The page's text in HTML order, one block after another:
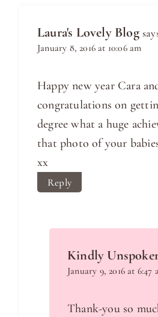
Laura's Lovely Blog
January 8, 2016 at 10:06 am
Happy new year Cara
congratulations on
degree what a huge
that photo of your
xx
Reply
Kindly
January 9, 2016 at 6:47
Thank-you so